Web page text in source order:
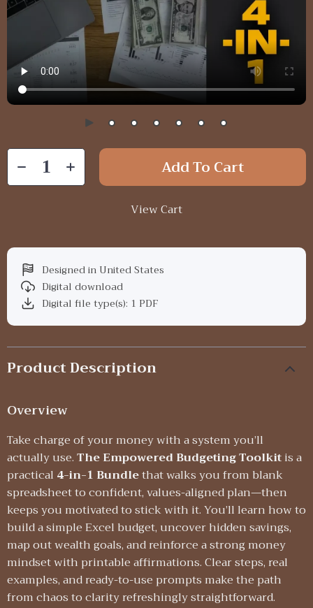
Add To Cart
View Cart
Designed in United States
Digital download
Digital file type(s): 1 PDF
Product Description
Overview
Take charge of your money with a system you’ll
actually use.The Empowered Budgeting Toolkitis a
practical 4-in-1 Bundlethat walks you from blank
spreadsheet to confident, values-aligned plan—then
keeps you motivated to stick with it. You’ll learn how to
build a simple Excel budget, uncover hidden savings,
map out wealth goals, and reinforce a strong money
mindset with printable affirmations. Clear steps, real
examples, and ready-to-use prompts make the path
from chaos to clarity refreshingly straightforward.